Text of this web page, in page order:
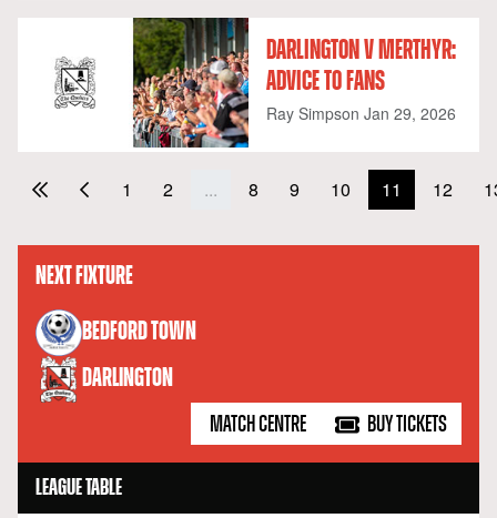
DARLINGTON V MERTHYR:
ADVICE TO FANS
Ray Simpson Jan 29, 2026
1 2 ... 8 9 10 11 12
NEXT FIXTURE
BEDFORD TOWN
versus
DARLINGTON
MATCH CENTRE BUY TICKETS
LEAGUE TABLE